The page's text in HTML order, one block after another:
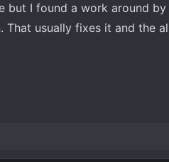
but I found a work around
That usually fixes it and the